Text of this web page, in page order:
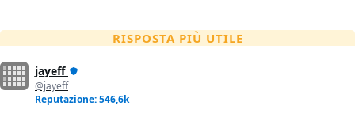
RISPOSTA PIÙ UTILE
jayeff
@jayeff
Reputazione: 546,6k